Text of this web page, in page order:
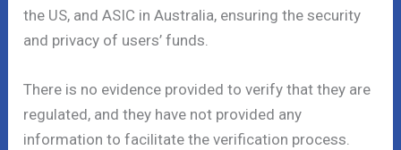
the US, and ASIC in Australia, ensuring the security
and privacy of users’ funds.
There is no evidence provided to verify that they are
regulated, and they have not provided any
information to facilitate the verification process.